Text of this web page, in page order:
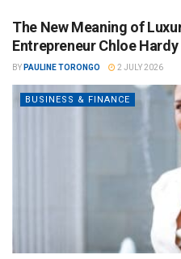
The New Meaning of
Entrepreneur Chloe Hardy
BY PAULINE TORONGO 2 JULY 2026
BUSINESS & FINANCE